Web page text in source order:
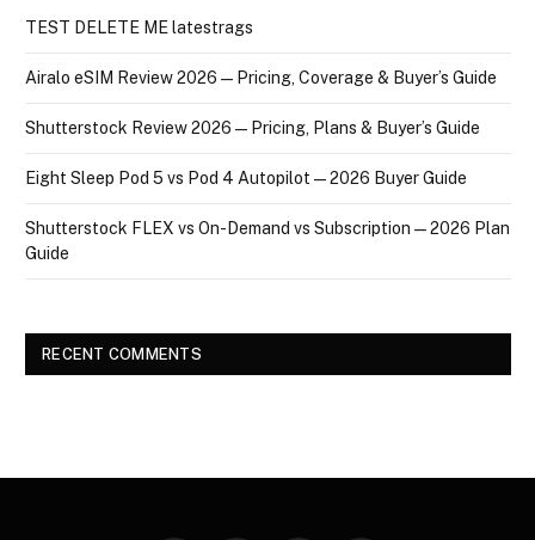
TEST DELETE ME latestrags
Airalo eSIM Review 2026 — Pricing, Coverage & Buyer’s Guide
Shutterstock Review 2026 — Pricing, Plans & Buyer’s Guide
Eight Sleep Pod 5 vs Pod 4 Autopilot — 2026 Buyer Guide
Shutterstock FLEX vs On-Demand vs Subscription — 2026 Plan
Guide
RECENT COMMENTS